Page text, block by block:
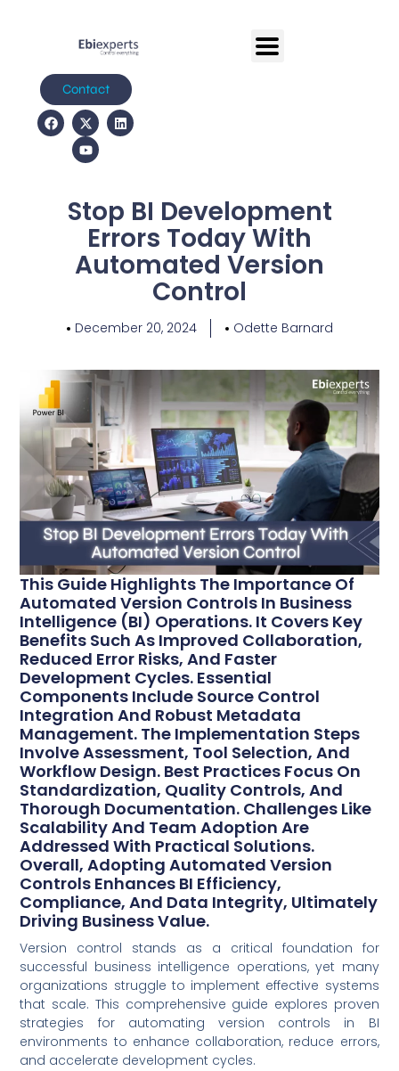
Contact
Stop BI Development
Errors Today With
Automated Version
Control
December 20, 2024 Odette Barnard
This Guide Highlights The Importance Of
Automated Version Controls In Business
Intelligence (BI) Operations. It Covers Key
Benefits Such As Improved Collaboration,
Reduced Error Risks, And Faster
Development Cycles. Essential
Components Include Source Control
Integration And Robust Metadata
Management. The Implementation Steps
Involve Assessment, Tool Selection, And
Workflow Design. Best Practices Focus On
Standardization, Quality Controls, And
Thorough Documentation. Challenges Like
Scalability And Team Adoption Are
Addressed With Practical Solutions.
Overall, Adopting Automated Version
Controls Enhances BI Efficiency,
Compliance, And Data Integrity, Ultimately
Driving Business Value.
Version control stands as a critical foundation for
successful business intelligence operations, yet many
organizations struggle to implement effective systems
that scale. This comprehensive guide explores proven
strategies for automating version controls in BI
environments to enhance collaboration, reduce errors,
and accelerate development cycles.